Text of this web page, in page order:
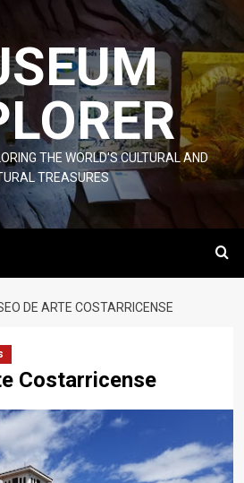
THE WORLD'S CULTURAL AND
TREASURES
DE ARTE COSTARRICENSE
Costarricense